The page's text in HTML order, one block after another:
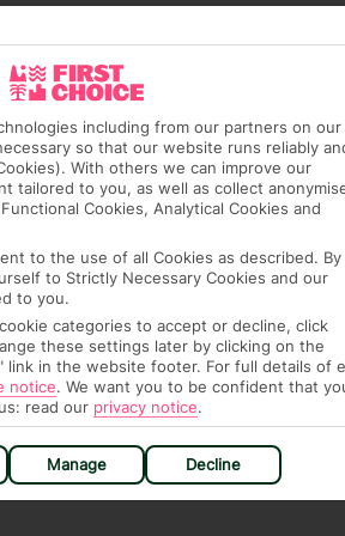
cover any ad hoc purchases.
length of stay. It will be
room or its contents.
payable on check-in or
either as part of the booking
are subject to change, so this
away, you can get in touch
app. Or, call us if you need
including from our partners on our
so that our website runs reliably
With others we can improve our
tailored to you, as well as collect
Cookies, Analytical Cookies and
to the use of all Cookies as described. By
to Strictly Necessary Cookies and our
to you.
categories to accept or decline, click
these settings later by clicking on the
link in the website footer. For full details of
notice. We want you to be confident that
read our privacy notice.
Manage Decline